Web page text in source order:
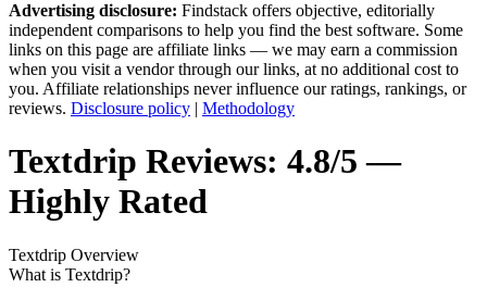
Advertising disclosure: Findstack offers objective, editorially
independent comparisons to help you find the best software. Some
links on this page are affiliate links — we may earn a commission
when you visit a vendor through our links, at no additional cost to
you. Affiliate relationships never influence our ratings, rankings, or
reviews. Disclosure policy | Methodology
Textdrip Reviews: 4.8/5 —
Highly Rated
Textdrip Overview
What is Textdrip?